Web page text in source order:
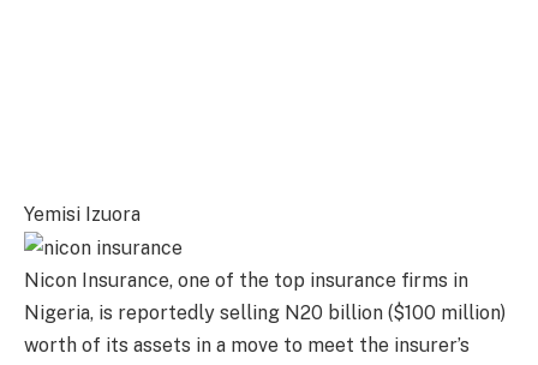
Yemisi Izuora
Nicon Insurance, one of the top insurance firms in
Nigeria, is reportedly selling N20 billion ($100 million)
worth of its assets in a move to meet the insurer’s